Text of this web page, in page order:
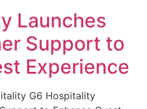
Launches
Support to
Experience
G6 Hospitality